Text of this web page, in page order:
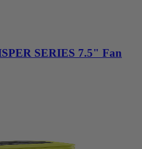
SERIES 7.5" Fan